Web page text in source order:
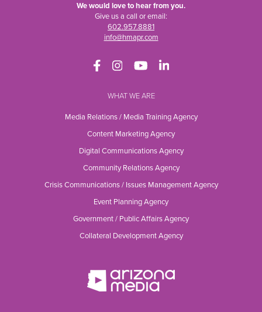
We would love to hear from you.
Give us a call or email:
602.957.8881
info@hmapr.com
WHAT WE ARE
Media Relations / Media Training Agency
Content Marketing Agency
Digital Communications Agency
Community Relations Agency
Crisis Communications / Issues Management Agency
Event Planning Agency
Government / Public Affairs Agency
Collateral Development Agency